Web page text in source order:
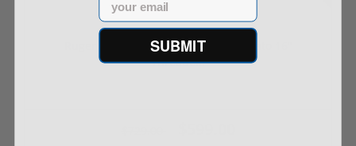
Ruger American Gen 2 Ranch 556 Nato 16"
Threade...
SUBMIT